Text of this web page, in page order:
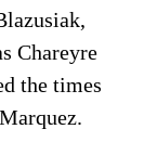
Chareyre
the times